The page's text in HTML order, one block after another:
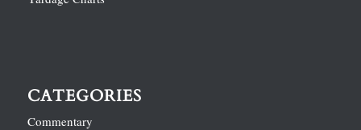
CATEGORIES
Commentary